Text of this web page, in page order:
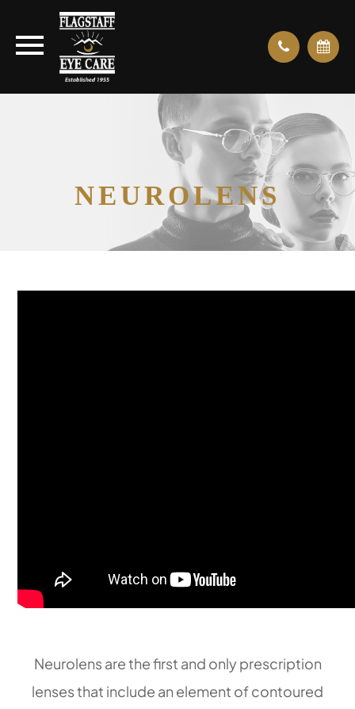
NEUROLENS
​​​​​​​Neurolens are the first and only prescription
lenses that include an element of contoured